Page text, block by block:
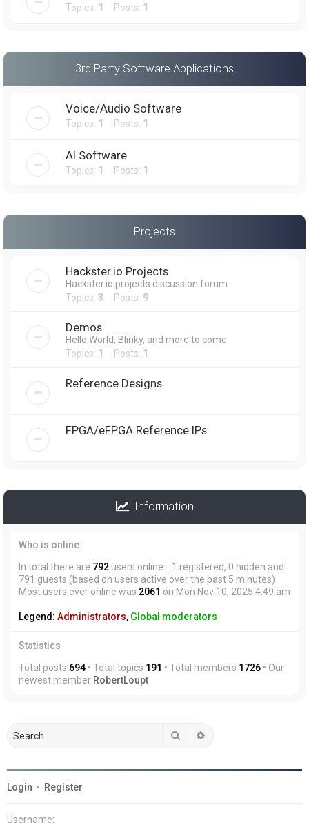
Topics: 1 Posts: 1
3rd Party Software Applications
Voice/Audio Software
Topics: 1 Posts: 1
AI Software
Topics: 1 Posts: 1
Projects
Hackster.io Projects
Hackster.io projects discussion forum
Topics: 3 Posts: 9
Demos
Hello World, Blinky, and more to come
Topics: 1 Posts: 1
Reference Designs
FPGA/eFPGA Reference IPs
Information
Who is online
In total there are 792 users online :: 1 registered, 0 hidden and
791 guests (based on users active over the past 5 minutes)
Most users ever online was 2061 on Mon Nov 10, 2025 4:49 am
Legend: Administrators, Global moderators
Statistics
Total posts 694 • Total topics 191 • Total members 1726 • Our
newest member RobertLoupt
Search
Login • Register
Username: